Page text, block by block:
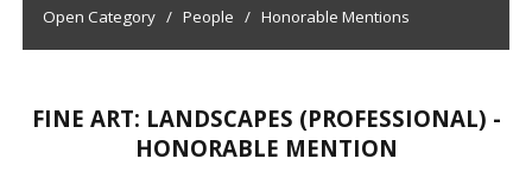
Open Category / People / Honorable Mentions
FINE ART: LANDSCAPES (PROFESSIONAL) -
HONORABLE MENTION